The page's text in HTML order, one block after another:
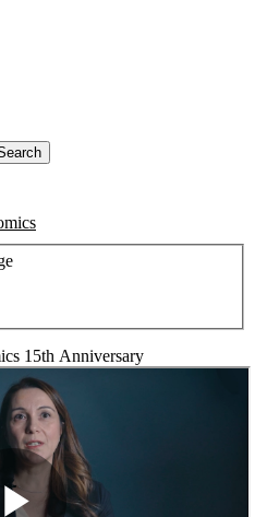
15th Anniversary